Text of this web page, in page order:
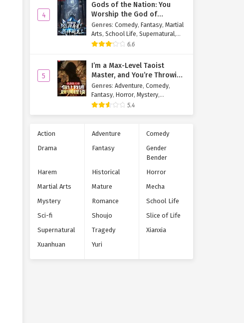
4
Gods of the Nation: You
Worship the God of
Longevity, I Worship the
King of Hell!
Genres: Comedy, Fantasy, Martial
Arts, School Life, Supernatural,
Xuanhuan
6.6
5
I’m a Max-Level Taoist
Master, and You’re Throwing
Me Into a Rules-Based
Horror Game?!
Genres: Adventure, Comedy,
Fantasy, Horror, Mystery,
Supernatural 5.4
Action Adventure
Comedy
Drama
Fantasy
Gender
Bender
Harem
Historical
Horror
Martial Arts
Mature
Mecha
Mystery
Romance
School Life
Sci-fi
Shoujo
Slice of Life
Supernatural
Tragedy
Xianxia
Xuanhuan
Yuri